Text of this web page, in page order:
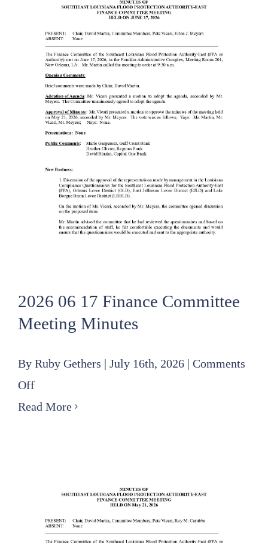
2026 06 17 Finance Committee
Meeting Minutes
By Ruby Gethers | July 16th, 2026 | Comments
Offon
2026
Committee
Minutes
Read More